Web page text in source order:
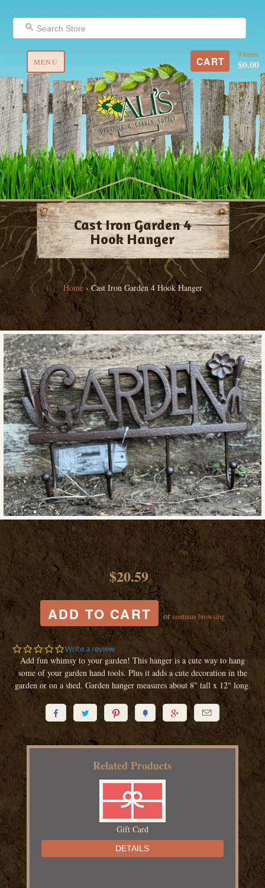
MENU CART
0 items
$0.00
Cast Iron Garden 4
Hook Hanger
Home › Cast Iron Garden 4 Hook Hanger
$20.59
orcontinue browsing
0.0
star
rating
Write a review
Add fun whimsy to your garden! This hanger is a cute way to hang
some of your garden hand tools. Plus it adds a cute decoration in the
garden or on a shed. Garden hanger measures about 8" tall x 12" long.
     
Related Products
Gift Card
DETAILS